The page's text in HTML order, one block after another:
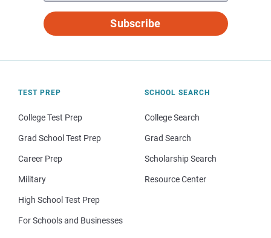
Subscribe
TEST PREP
College Test Prep
Grad School Test Prep
Career Prep
Military
High School Test Prep
For Schools and Businesses
SCHOOL SEARCH
College Search
Grad Search
Scholarship Search
Resource Center